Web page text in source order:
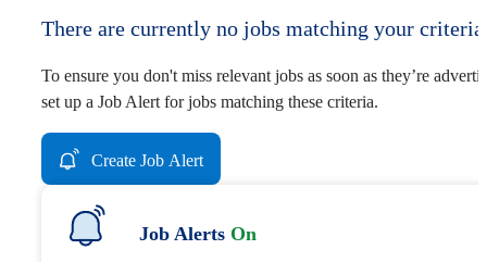
There are currently no jobs matching your
To ensure you don't miss relevant jobs as soon as they’re
set up a Job Alert for jobs matching these criteria.
Create Job Alert
Job Alerts On